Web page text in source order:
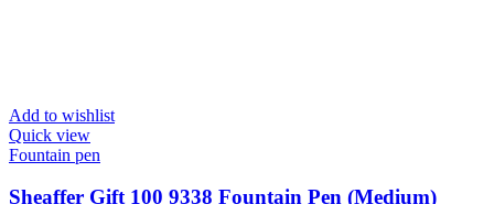
Add to wishlist
Quick view
Fountain pen
Sheaffer Gift 100 9338 Fountain Pen (Medium)